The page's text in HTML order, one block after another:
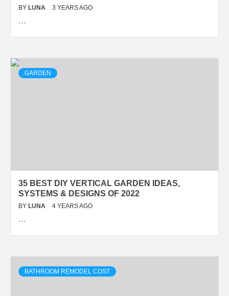
BY LUNA 3 YEARS AGO
…
GARDEN
35 BEST DIY VERTICAL GARDEN IDEAS,
SYSTEMS & DESIGNS OF 2022
BY LUNA 4 YEARS AGO
…
BATHROOM REMODEL COST